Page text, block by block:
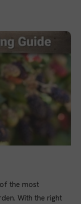
the most
With the right